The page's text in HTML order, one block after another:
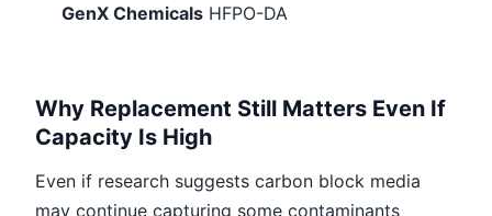
GenX Chemicals HFPO-DA
Why Replacement Still Matters Even If
Capacity Is High
Even if research suggests carbon block media
may continue capturing some contaminants